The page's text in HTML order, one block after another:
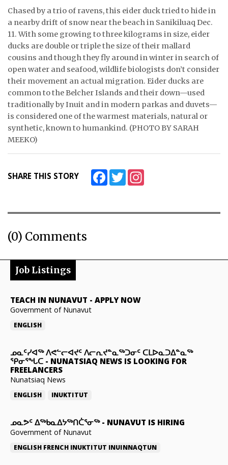
CONTACT
JOBS
NOTICES
TENDERS
ADVERTISE
Chased by a trio of ravens, this eider duck tried to hide in
a nearby drift of snow near the beach in Sanikiluaq Dec.
11. With some growing to three kilograms in size, eider
ducks are double or triple the size of their mallard
cousins and though they fly around in winter in search of
open water and seafood, wildlife biologists don’t consider
their movement an actual migration. Eider ducks are
common to the Belcher Islands and their down—used
traditionally by Inuit and in modern parkas and duvets—
is considered one of the warmest materials, natural or
synthetic, known to humankind. (PHOTO BY SARAH
MEEKO)
SHARE THIS STORY FacebookTwitter
(0) Comments
Job Listings
TEACH IN NUNAVUT - APPLY NOW
Government of Nunavut
ENGLISH
ᓄᓇᑦᓯᐊᖅ ᐱᕙᓪᓕᐊᔪᑦ ᐱᓕᕆᔪᓐᓇᖅᑐᓂᑦ ᑕᒪᐅᓇᑐᐃᓐᓇᖅ
ᕿᓂᕐᖓᑕ - NUNATSIAQ NEWS IS LOOKING FOR
FREELANCERS
Nunatsiaq News
ENGLISH INUKTITUT
ᓄᓇᕗᑦ ᐃᖅᑲᓇᐃᔭᖅᑎᑖᕐᓂᖅ- NUNAVUT IS HIRING
Government of Nunavut
ENGLISH FRENCH INUKTITUT INUINNAQTUN